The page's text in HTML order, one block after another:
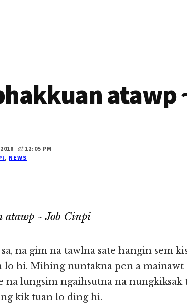
atawp
at 12:05 PM
, NEWS
atawp ~ Job Cinpi
na gim na tawlna sate hangin sem
lo hi. Mihing nuntakna pen a mainawt
na lungsim ngaihsutna na
kik tuan lo ding hi.